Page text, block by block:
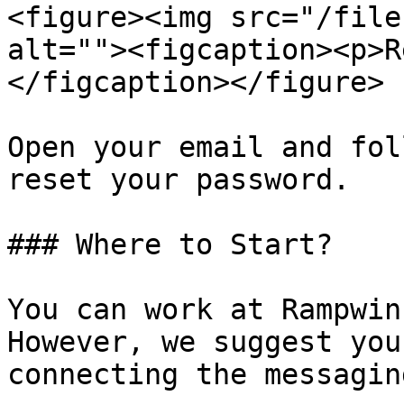
<figure><img src="/files/
</figcaption></figure>
Open your email and
reset your password.
### Where to Start?
You can work at
However, we suggest